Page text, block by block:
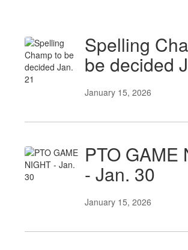
Spelling
be decided
January 15, 2026
PTO GAME
- Jan. 30
January 15, 2026